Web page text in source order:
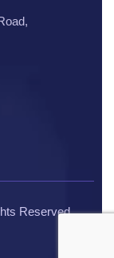
Reserved.